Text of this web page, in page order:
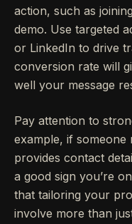
action, such as
demo. Use targeted
or LinkedIn to drive
conversion rate will
well your message
Pay attention to
example, if
provides contact
a good sign you’re
that tailoring your
involve more than